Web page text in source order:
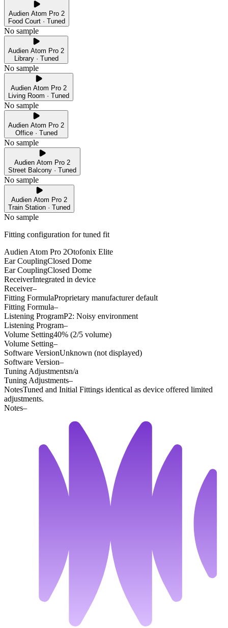
Audien Atom Pro 2
Food Court · Tuned
No sample
Audien Atom Pro 2
Library · Tuned
No sample
Audien Atom Pro 2
Living Room · Tuned
No sample
Audien Atom Pro 2
Office · Tuned
No sample
Audien Atom Pro 2
Street Balcony · Tuned
No sample
Audien Atom Pro 2
Train Station · Tuned
No sample
Fitting configuration fortuned fit
Audien Atom Pro 2Otofonix Elite
Ear CouplingClosed Dome
Ear CouplingClosed Dome
ReceiverIntegrated in device
Receiver–
Fitting FormulaProprietary manufacturer default
Fitting Formula–
Listening ProgramP2: Noisy environment
Listening Program–
Volume Setting40% (2/5 volume)
Volume Setting–
Software VersionUnknown (not displayed)
Software Version–
Tuning Adjustmentsn/a
Tuning Adjustments–
NotesTuned and Initial Fittings identical as device offered limited
adjustments.
Notes–